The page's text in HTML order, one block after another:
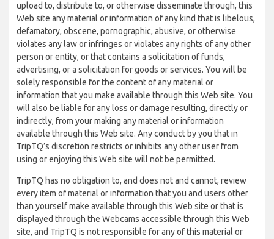
upload to, distribute to, or otherwise disseminate through, this
Web site any material or information of any kind that is libelous,
defamatory, obscene, pornographic, abusive, or otherwise
violates any law or infringes or violates any rights of any other
person or entity, or that contains a solicitation of funds,
advertising, or a solicitation for goods or services. You will be
solely responsible for the content of any material or
information that you make available through this Web site. You
will also be liable for any loss or damage resulting, directly or
indirectly, from your making any material or information
available through this Web site. Any conduct by you that in
TripTQ’s discretion restricts or inhibits any other user from
using or enjoying this Web site will not be permitted.
TripTQ has no obligation to, and does not and cannot, review
every item of material or information that you and users other
than yourself make available through this Web site or that is
displayed through the Webcams accessible through this Web
site, and TripTQ is not responsible for any of this material or